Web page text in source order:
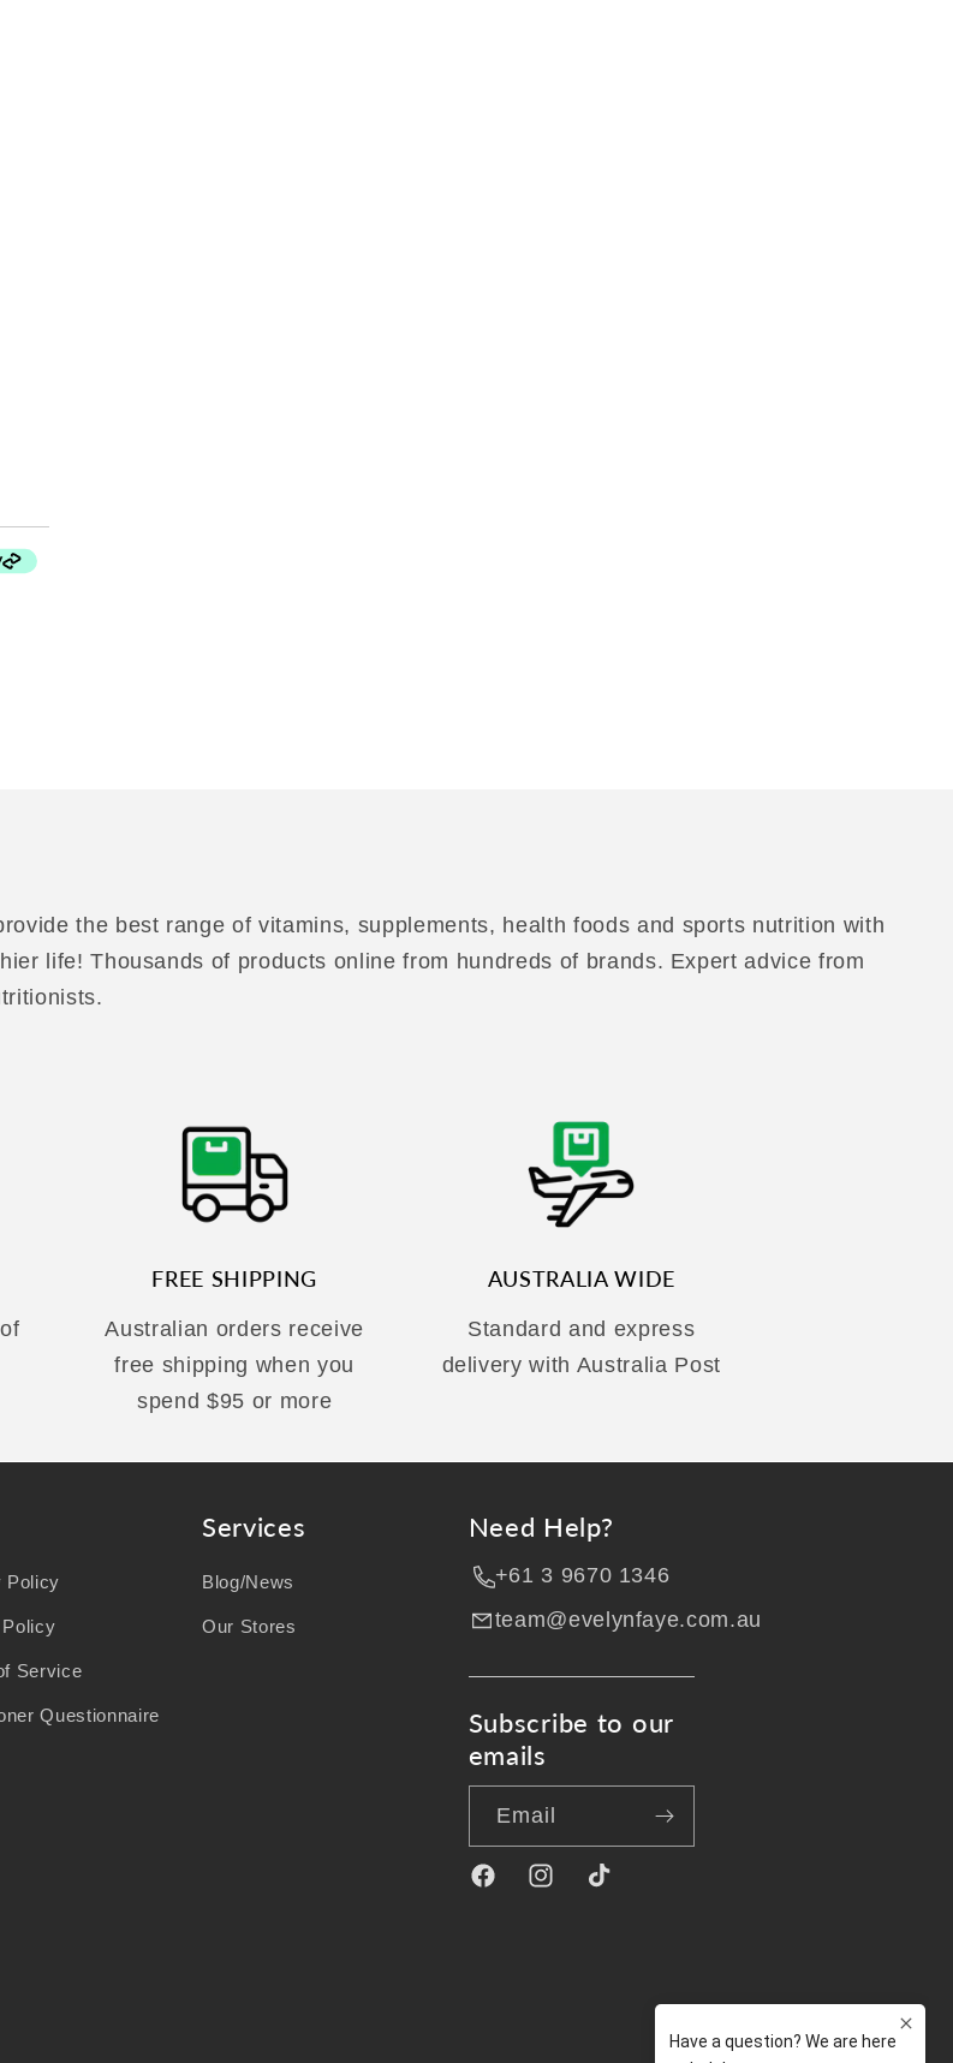
the best range of vitamins, supplements, health foods and sports nutrition with
life! Thousands of products online from hundreds of brands. Expert advice from
FREE SHIPPING
Australian orders receive
free shipping when you
spend $95 or more
AUSTRALIA WIDE
Standard and express
delivery with Australia Post
Policy
Policy
Service
Questionnaire
Services
Blog/News
Our Stores
Need Help?
+61 3 9670 1346
team@evelynfaye.com.au
Subscribe to our
emails
Email
FacebookInstagramTikTok